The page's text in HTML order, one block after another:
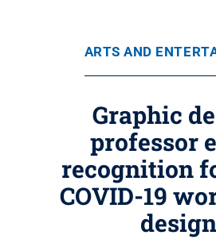
ARTS AND
Graphic
professor
recognition
COVID-19
design